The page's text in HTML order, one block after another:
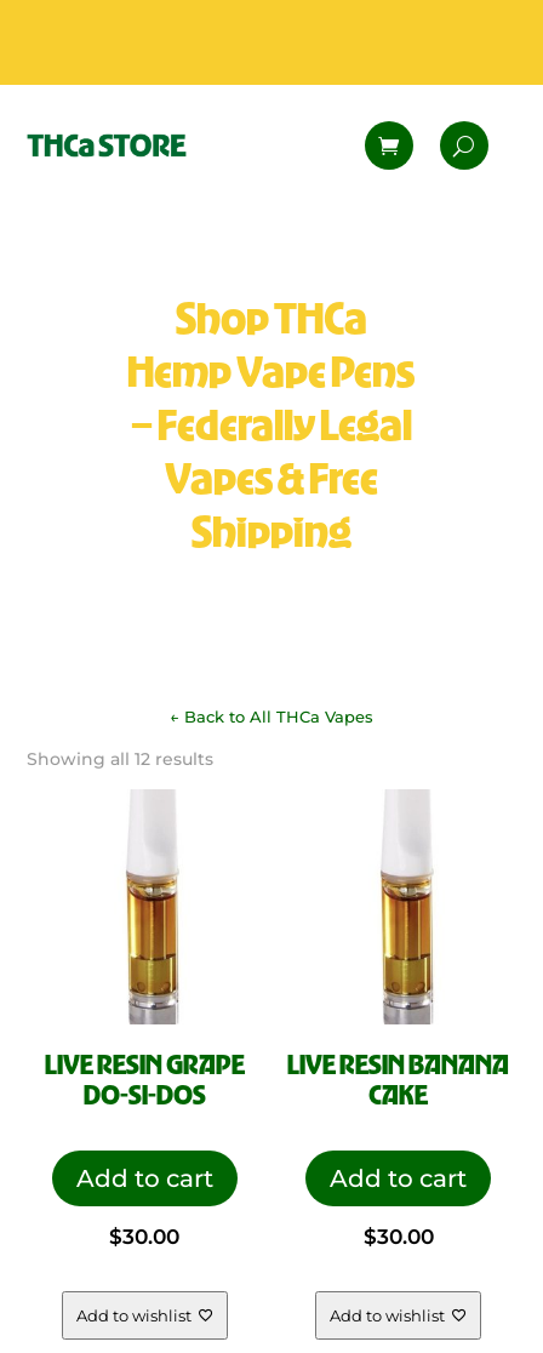
Shop THCa
Hemp Vape Pens
– Federally Legal
Vapes & Free
Shipping
← Back to All THCa Vapes
Showing all 12 resultsSorted
LIVE RESIN GRAPE
DO-SI-DOS
Add to cart
$30.00
Add to wishlist
LIVE RESIN BANANA
CAKE
Add to cart
$30.00
Add to wishlist